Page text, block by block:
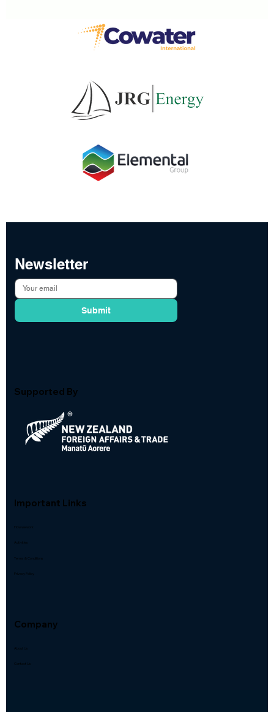
Newsletter
Submit
Important Links
How we work
Activities
Terms & Conditions
Company
About Us
Contact Us
Supported By